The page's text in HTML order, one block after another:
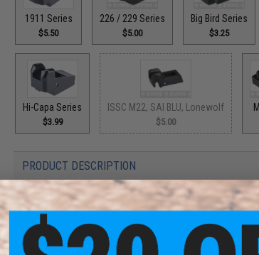
1911 Series
$5.50
226 / 229 Series
$5.00
Big Bird Series
$3.25
Hi-Capa Series
$3.99
ISSC M22, SAI BLU, Lonewolf
$5.00
PRODUCT DESCRIPTION
Features
Direct fit replacement component
Factory OEM part
Durable polymer construction